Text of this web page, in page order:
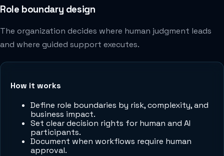
Role boundary design
The organization decides where human judgment leads
and where guided support executes.
How it works
Define role boundaries by risk, complexity, and
business impact.
Set clear decision rights for human and AI
participants.
Document when workflows require human
approval.